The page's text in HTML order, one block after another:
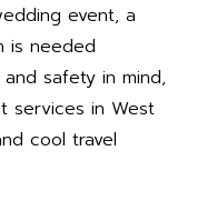
event, a
is needed
safety in mind,
services in West
cool travel